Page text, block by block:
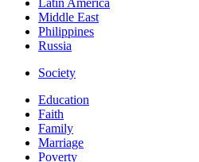
Latin America
Middle East
Philippines
Russia
Society
Education
Faith
Family
Marriage
Poverty